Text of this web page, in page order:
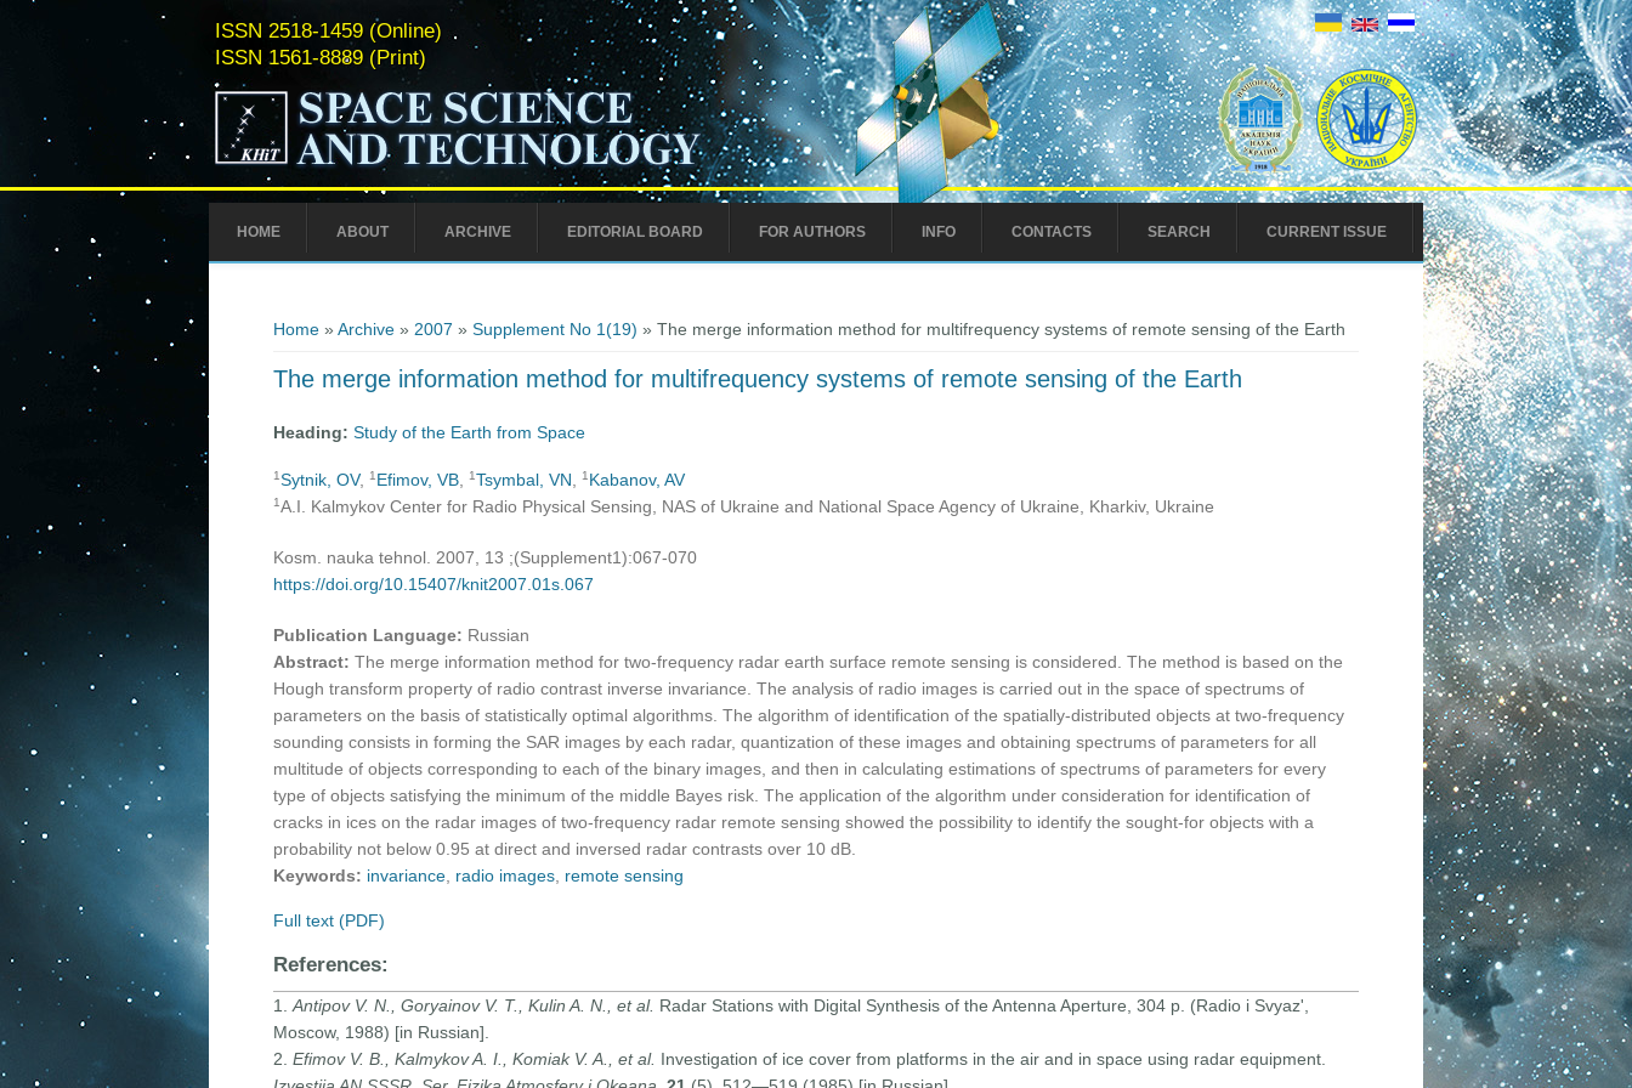
ISSN 2518-1459 (Online)
ISSN 1561-8889 (Print)
HOME ABOUT ARCHIVE EDITORIAL BOARD FOR AUTHORS INFO CONTACTS SEARCH CURRENT ISSUE
Home» Archive» 2007 » Supplement No 1(19) » The merge information method for multifrequency systems of remote sensing of the Earth
The merge information method for multifrequency systems of remote sensing of the Earth
Heading: Study of the Earth from Space
1Sytnik, OV, 1 Efimov, VB, 1Tsymbal, VN, 1 Kabanov, AV
1A.I. Kalmykov Center for Radio Physical Sensing, NAS of Ukraine and National Space Agency of Ukraine, Kharkiv, Ukraine
Kosm. nauka tehnol. 2007, 13 ;(Supplement1):067-070
https://doi.org/10.15407/knit2007.01s.067
Publication Language: Russian
Abstract: The merge information method for two-frequency radar earth surface remote sensing is considered. The method is based on the
Hough transform property of radio contrast inverse invariance. The analysis of radio images is carried out in the space of spectrums of
parameters on the basis of statistically optimal algorithms. The algorithm of identification of the spatially-distributed objects at two-frequency
sounding consists in forming the SAR images by each radar, quantization of these images and obtaining spectrums of parameters for all
multitude of objects corresponding to each of the binary images, and then in calculating estimations of spectrums of parameters for every
type of objects satisfying the minimum of the middle Bayes risk. The application of the algorithm under consideration for identification of
cracks in ices on the radar images of two-frequency radar remote sensing showed the possibility to identify the sought-for objects with a
probability not below 0.95 at direct and inversed radar contrasts over 10 dB.
Keywords: invariance, radio images, remote sensing
Full text (PDF)
References:
1.Antipov V. N., Goryainov V. T., Kulin A. N., et al. Radar Stations with Digital Synthesis of the Antenna Aperture, 304 p. (Radio i Svyaz',
Moscow, 1988) [in Russian].
2. Efimov V. B., Kalmykov A. I., Komiak V. A., et al. Investigation of ice cover from platforms in the air and in space using radar equipment.